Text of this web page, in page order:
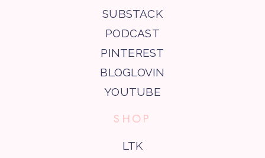
SUBSTACK
PODCAST
PINTEREST
BLOGLOVIN
YOUTUBE
SHOP
LTK